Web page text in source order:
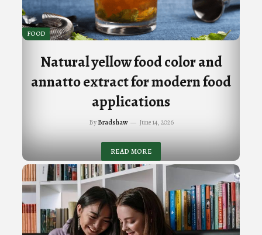
FOOD
Natural yellow food color and
annatto extract for modern food
applications
ByBradshaw June 14, 2026
READ MORE